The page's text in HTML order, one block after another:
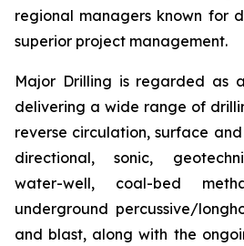
regional managers known for
superior project management.
Major Drilling is regarded as
delivering a wide range of
reverse circulation, surface
directional, sonic,
water-well, coal-bed
underground percussive/
and blast, along with the